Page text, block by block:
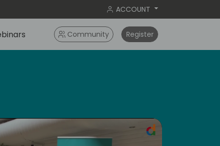
ACCOUNT
Community Register